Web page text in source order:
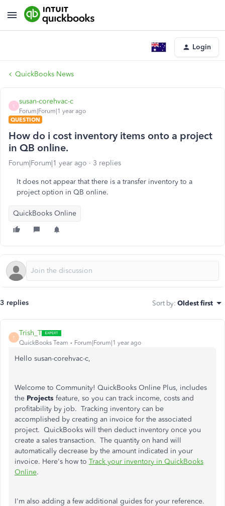
Login
QuickBooks News
S
susan-corehvac-c
Forum|Forum|1 year ago
QUESTION
How do i cost inventory items onto a project
in QB online.
Forum|Forum|1 year ago 3 replies
It does not appear that there is a transfer inventory to a
project option in QB online.
QuickBooks Online
3 replies Sort by: Oldest first
T
Trish_T
QuickBooks Team Forum|Forum|1 year ago
Hello susan-corehvac-c,
Welcome to Community! QuickBooks Online Plus, includes
the Projects feature, so you can track income, costs and
profitability by job. Tracking inventory can be
accomplished by creating an invoice for the associated
project. QuickBooks will then deduct inventory once you
create a sales transaction. The quantity on hand will
automatically decrease by the amount indicated in your
invoice. Here's how to Track your inventory in QuickBooks
Online.
I'm also adding a few additional guides for your reference.